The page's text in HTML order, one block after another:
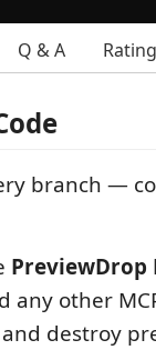
Q & A
branch —
PreviewDrop
any other
destroy